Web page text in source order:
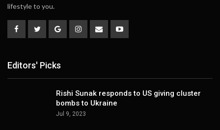
lifestyle to you.
Editors' Picks
Rishi Sunak responds to US giving cluster
bombs to Ukraine
Jul 9, 2023